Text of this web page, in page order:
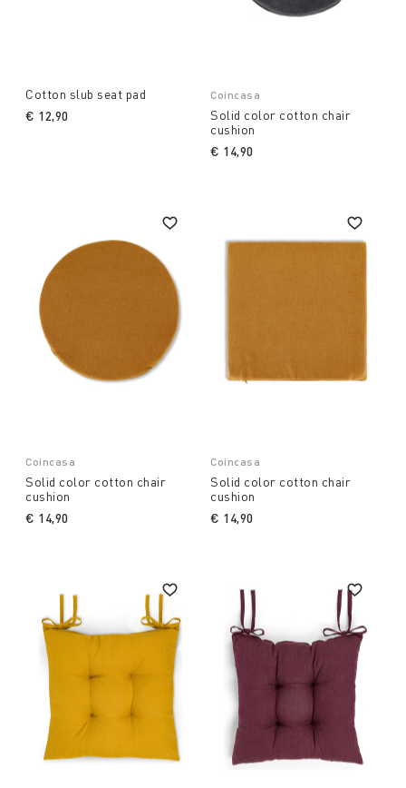
Cotton slub seat pad
€ 12,90
Coincasa
Solid color cotton chair
cushion
€ 14,90
Coincasa
Solid color cotton chair
cushion
€ 14,90
Coincasa
Solid color cotton chair
cushion
€ 14,90